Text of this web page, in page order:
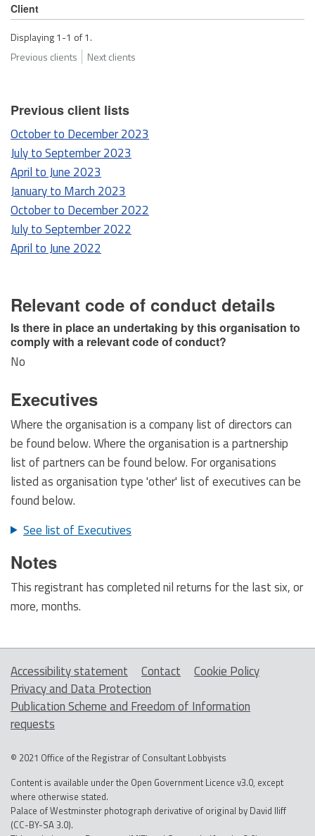
Client
Displaying 1-1 of 1.
Previous clients
Next clients
Previous client lists
October to December 2023
July to September 2023
April to June 2023
January to March 2023
October to December 2022
July to September 2022
April to June 2022
Relevant code of conduct details
Is there in place an undertaking by this organisation to
comply with a relevant code of conduct?
No
Executives
Where the organisation is a company list of directors can
be found below. Where the organisation is a partnership
list of partners can be found below. For organisations
listed as organisation type 'other' list of executives can be
found below.
See list of Executives
Notes
This registrant has completed nil returns for the last six, or
more, months.
Accessibility statement Contact
Cookie Policy
Privacy and Data Protection
Publication Scheme and Freedom of Information
requests
© 2021 Office of the Registrar of Consultant Lobbyists
Content is available under the Open Government Licence v3.0, except
where otherwise stated.
Palace of Westminster photograph derivative of original by David Iliff
(CC-BY-SA 3.0).